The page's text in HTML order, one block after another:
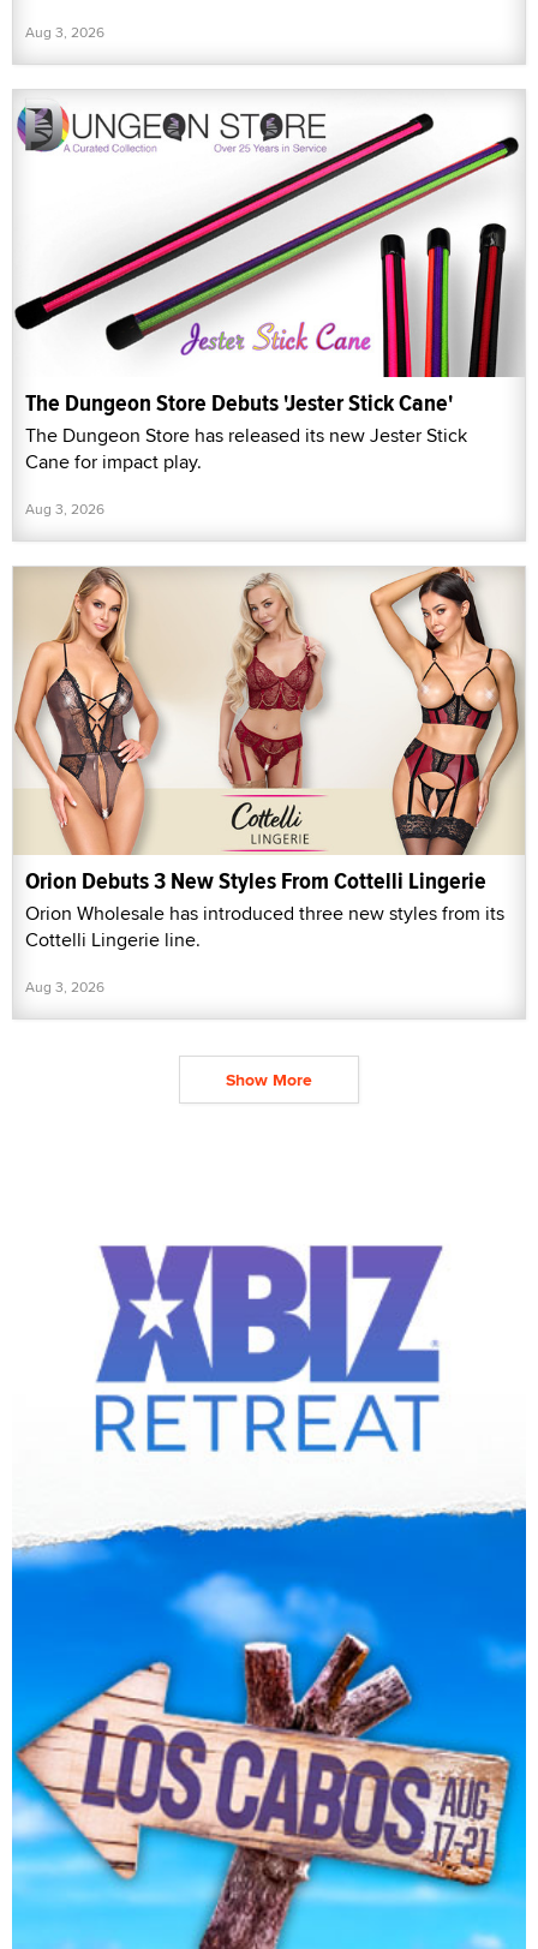
Aug 3, 2026
The Dungeon Store Debuts 'Jester Stick Cane'
The Dungeon Store has released its new Jester Stick
Cane for impact play.
Aug 3, 2026
Orion Debuts 3 New Styles From Cottelli Lingerie
Orion Wholesale has introduced three new styles from its
Cottelli Lingerie line.
Aug 3, 2026
Show More